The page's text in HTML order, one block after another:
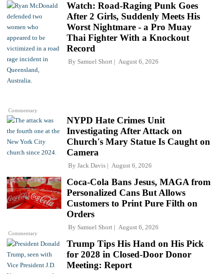
Commentary
Watch: Road-Raging Punk Goes
After 2 Girls, Suddenly Meets His
Worst Nightmare - a Pro Muay
Thai Fighter With a Knockout
Record
By Samuel Short August 6, 2026
NYPD Hate Crimes Unit
Investigating After Attack on
Church's Mary Statue Is Caught on
Camera
By Jack Davis August 6, 2026
Commentary
Coca-Cola Bans Jesus, MAGA from
Personalized Cans But Allows
Customers to Print Pure Filth on
Orders
By Samuel Short August 6, 2026
Trump Tips His Hand on His Pick
for 2028 in Closed-Door Donor
Meeting: Report